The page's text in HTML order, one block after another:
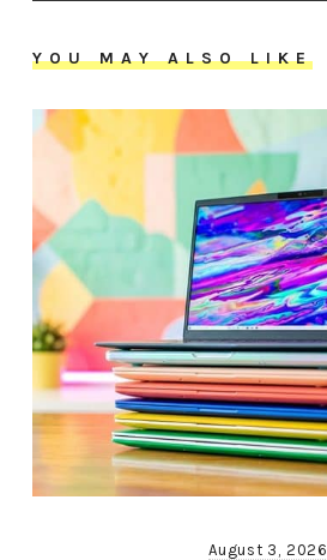
YOU MAY ALSO LIKE
August 3, 2026